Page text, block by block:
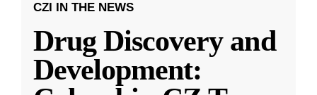
CZI IN THE NEWS
Drug Discovery and
Development: